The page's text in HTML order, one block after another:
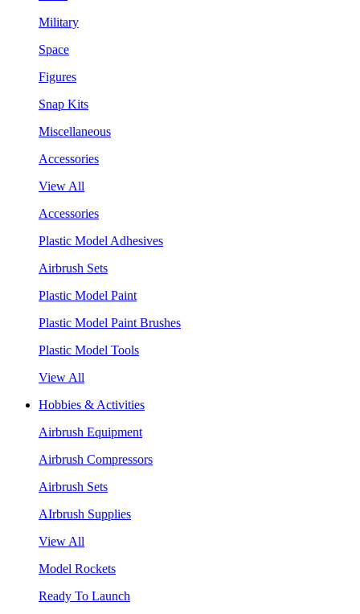
Military
Space
Figures
Snap Kits
Miscellaneous
Accessories
View All
Accessories
Plastic Model Adhesives
Airbrush Sets
Plastic Model Paint
Plastic Model Paint Brushes
Plastic Model Tools
View All
Hobbies & Activities
Airbrush Equipment
Airbrush Compressors
Airbrush Sets
AIrbrush Supplies
View All
Model Rockets
Ready To Launch